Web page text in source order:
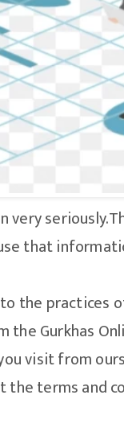
that
the practices
Gurkhas
visit from
the terms and